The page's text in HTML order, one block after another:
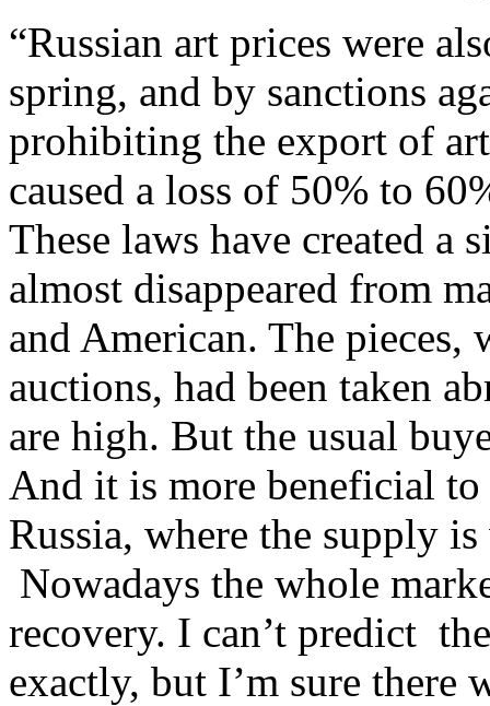
“Russian art prices were
spring, and by sanctions
prohibiting the export of
caused a loss of 50% to
These laws have created
almost disappeared from
and American. The pieces,
auctions, had been taken
are high. But the usual
And it is more beneficial to
Russia, where the supply
Nowadays the whole
recovery. I can’t predict
exactly, but I’m sure there